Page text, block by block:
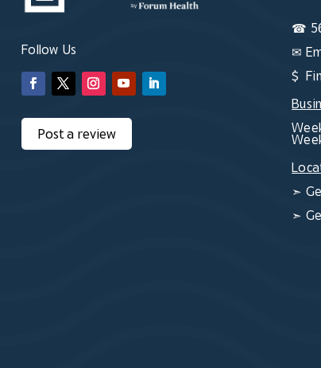
Follow Us
Post a review
☎
✉
$
➣
➣